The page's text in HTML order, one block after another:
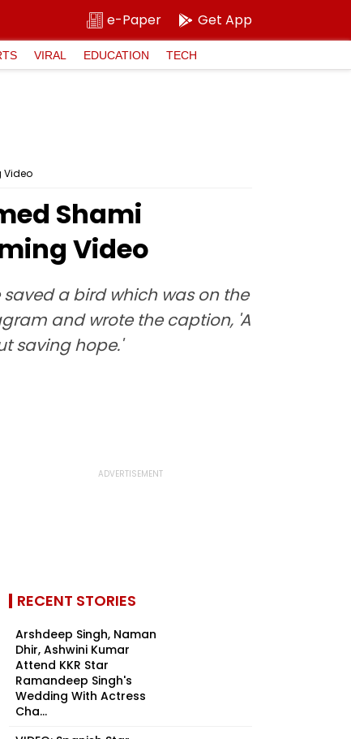
e-Paper Get App
VIRAL EDUCATION TECH
Video
Shami
Video
a bird which was on the
and wrote the caption, 'A
saving hope.'
RECENT STORIES
Arshdeep Singh, Naman
Dhir, Ashwini Kumar
Attend KKR Star
Ramandeep Singh's
Wedding With Actress
Cha...